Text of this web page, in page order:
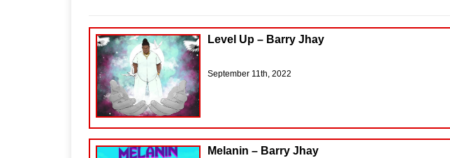
Level Up – Barry Jhay
September 11th, 2022
Melanin – Barry Jhay